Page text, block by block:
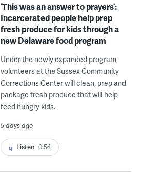
‘This was an answer to prayers’:
Incarcerated people help prep
fresh produce for kids through a
new Delaware food program
Under the newly expanded program,
volunteers at the Sussex Community
Corrections Center will clean, prep and
package fresh produce that will help
feed hungry kids.
5 days ago
Listen 0:54